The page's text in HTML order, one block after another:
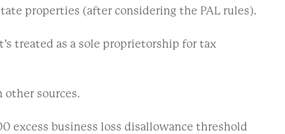
properties (after considering the PAL rules).
treated as a sole proprietorship for tax
other sources.
excess business loss disallowance threshold